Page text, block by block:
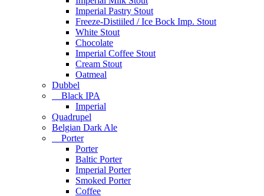
Imperial Pastry Stout
Freeze-Distiiled / Ice Bock Imp. Stout
White Stout
Chocolate
Imperial Coffee Stout
Cream Stout
Oatmeal
Dubbel
Black IPA
Imperial
Quadrupel
Belgian Dark Ale
Porter
Porter
Baltic Porter
Imperial Porter
Smoked Porter
Coffee